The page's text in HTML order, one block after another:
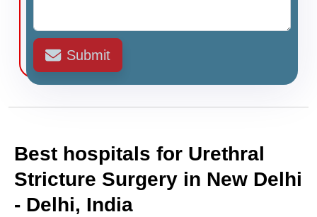
Submit
Best hospitals for Urethral
Stricture Surgery in New Delhi
- Delhi, India